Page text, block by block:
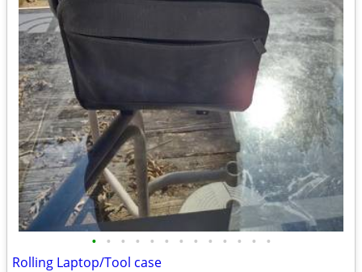
• • • • • • • • • • • • •
Rolling Laptop/Tool case